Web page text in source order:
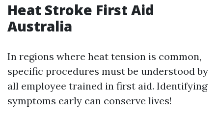
Heat Stroke First Aid
Australia
In regions where heat tension is common,
specific procedures must be understood by
all employee trained in first aid. Identifying
symptoms early can conserve lives!